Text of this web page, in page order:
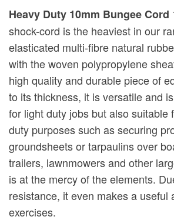
Heavy Duty 10mm Bungee Cord
shock-cord is the heaviest in our
elasticated multi-fibre natural
with the woven polypropylene
high quality and durable piece of
to its thickness, it is versatile and
for light duty jobs but also suitable
duty purposes such as securing
groundsheets or tarpaulins over
trailers, lawnmowers and other
is at the mercy of the elements.
resistance, it even makes a useful
exercises.